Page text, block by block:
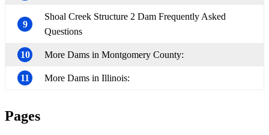
9
Shoal Creek Structure 2 Dam Frequently Asked
Questions
10 More Dams in Montgomery County:
11 More Dams in Illinois:
Pages